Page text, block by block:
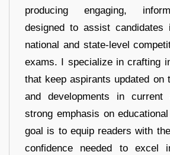
producing engaging,
designed to assist candidates
national and state-level
exams. I specialize in crafting
that keep aspirants updated on
and developments in
strong emphasis on
goal is to equip readers with
confidence needed to excel